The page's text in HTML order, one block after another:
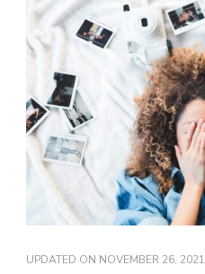
UPDATED ON NOVEMBER 26, 2021